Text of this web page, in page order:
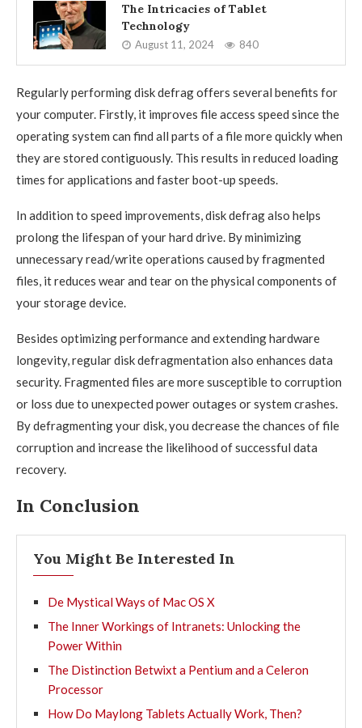
The Intricacies of Tablet
Technology
August 11, 2024 840
Regularly performing disk defrag offers several benefits for
your computer. Firstly, it improves file access speed since the
operating system can find all parts of a file more quickly when
they are stored contiguously. This results in reduced loading
times for applications and faster boot-up speeds.
In addition to speed improvements, disk defrag also helps
prolong the lifespan of your hard drive. By minimizing
unnecessary read/write operations caused by fragmented
files, it reduces wear and tear on the physical components of
your storage device.
Besides optimizing performance and extending hardware
longevity, regular disk defragmentation also enhances data
security. Fragmented files are more susceptible to corruption
or loss due to unexpected power outages or system crashes.
By defragmenting your disk, you decrease the chances of file
corruption and increase the likelihood of successful data
recovery.
In Conclusion
You Might Be Interested In
De Mystical Ways of Mac OS X
The Inner Workings of Intranets: Unlocking the
Power Within
The Distinction Betwixt a Pentium and a Celeron
Processor
How Do Maylong Tablets Actually Work, Then?